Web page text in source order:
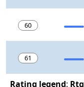
60
61
Rating legend: Rtg